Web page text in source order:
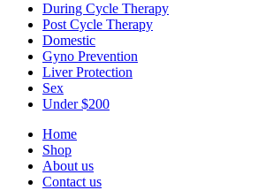
During Cycle Therapy
Post Cycle Therapy
Domestic
Gyno Prevention
Liver Protection
Sex
Under $200
Home
Shop
About us
Contact us